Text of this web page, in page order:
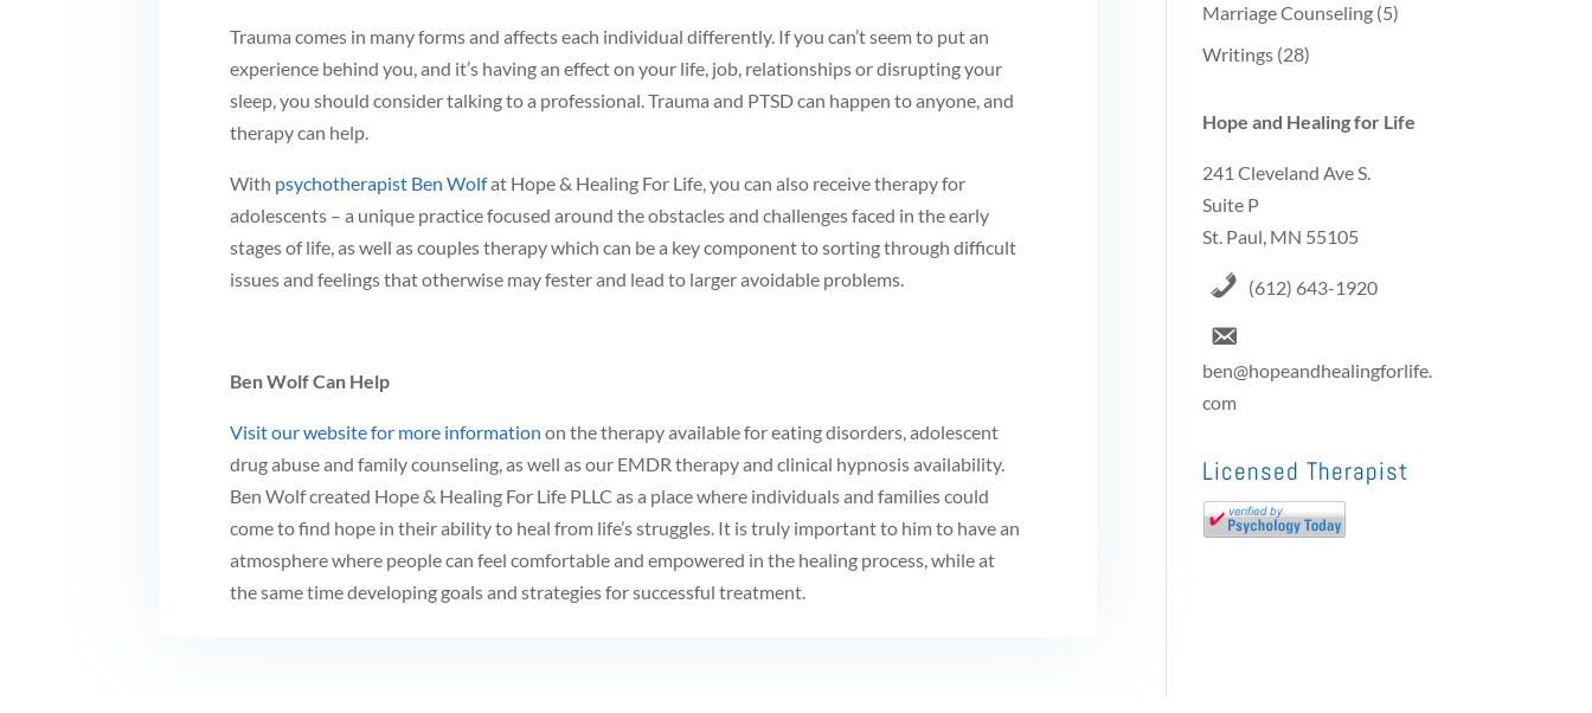
Trauma comes in many forms and affects each individual differently. If you can’t seem to put an
experience behind you, and it’s having an effect on your life, job, relationships or disrupting your
sleep, you should consider talking to a professional. Trauma and PTSD can happen to anyone, and
therapy can help.
With psychotherapist Ben Wolfat Hope & Healing For Life, you can also receive therapy for
adolescents – a unique practice focused around the obstacles and challenges faced in the early
stages of life, as well as couples therapy which can be a key component to sorting through difficult
issues and feelings that otherwise may fester and lead to larger avoidable problems.
Ben Wolf Can Help
Visit our website for more information on the therapy available for eating disorders, adolescent
drug abuse and family counseling, as well as our EMDR therapy and clinical hypnosis availability.
Ben Wolf created Hope & Healing For Life PLLC as a place where individuals and families could
come to find hope in their ability to heal from life’s struggles. It is truly important to him to have an
atmosphere where people can feel comfortable and empowered in the healing process, while at
the same time developing goals and strategies for successful treatment.
Marriage Counseling (5)
Writings (28)
Hope and Healing for Life
241 Cleveland Ave S.
Suite P
St. Paul, MN 55105
(612) 643-1920
ben@hopeandhealingforlife.
com
Licensed Therapist